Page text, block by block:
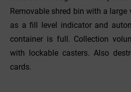
Removable shred bin with a
as a fill level indicator and
container is full. Collection
with lockable casters. Also
cards.